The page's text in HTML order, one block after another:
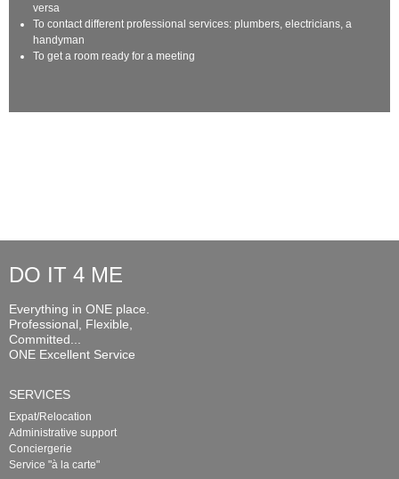
versa
To contact different professional services: plumbers, electricians, a
handyman
To get a room ready for a meeting
DO IT 4 ME
Everything in ONE place.
Professional, Flexible,
Committed...
ONE Excellent Service
SERVICES
Expat/Relocation
Administrative support
Conciergerie
Service "à la carte"